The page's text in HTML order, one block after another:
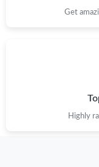
Just Sold: George
Just Sold: Nate from
Get
Highly